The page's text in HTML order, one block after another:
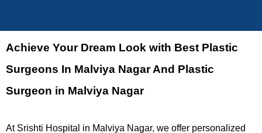
Achieve Your Dream Look with Best Plastic
Surgeons In Malviya Nagar And Plastic
Surgeon in Malviya Nagar
At Srishti Hospital in Malviya Nagar, we offer personalized